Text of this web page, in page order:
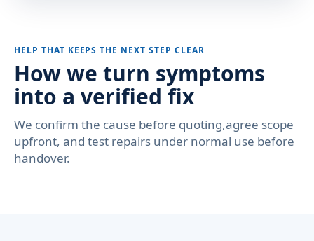
HELP THAT KEEPS THE NEXT STEP CLEAR
How we turn symptoms
into a verified fix
We confirm the cause before quoting,agree scope
upfront, and test repairs under normal use before
handover.